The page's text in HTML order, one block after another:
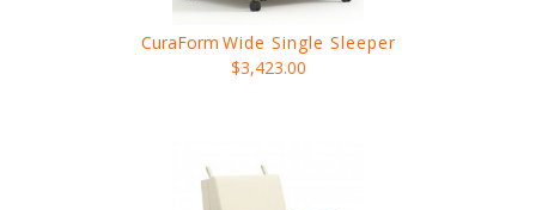
CuraForm Wide Single Sleeper
$3,423.00